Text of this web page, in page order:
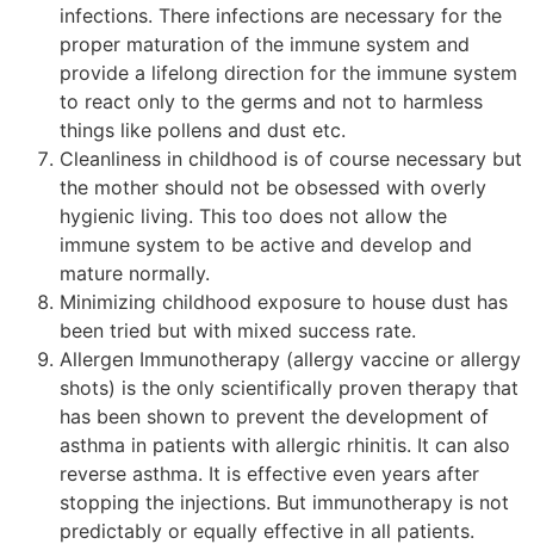
infections. There infections are necessary for the
proper maturation of the immune system and
provide a lifelong direction for the immune system
to react only to the germs and not to harmless
things like pollens and dust etc.
Cleanliness in childhood is of course necessary but
the mother should not be obsessed with overly
hygienic living. This too does not allow the
immune system to be active and develop and
mature normally.
Minimizing childhood exposure to house dust has
been tried but with mixed success rate.
Allergen Immunotherapy (allergy vaccine or allergy
shots) is the only scientifically proven therapy that
has been shown to prevent the development of
asthma in patients with allergic rhinitis. It can also
reverse asthma. It is effective even years after
stopping the injections. But immunotherapy is not
predictably or equally effective in all patients.